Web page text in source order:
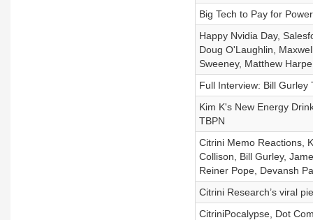
Big Tech to Pay for
Happy Nvidia Day,
Doug O'Laughlin,
Sweeney, Matthew Harpe
Full Interview: Bill Gurley
Kim K's New Energy
TBPN
Citrini Memo Reactions,
Collison, Bill Gurley,
Reiner Pope, Devansh
Citrini Research’s viral
CitriniPocalypse, Dot